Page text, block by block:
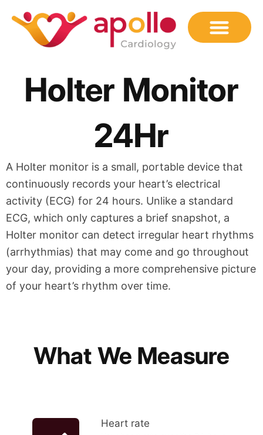
content
Holter Monitor
24Hr
A Holter monitor is a small, portable device that
continuously records your heart’s electrical
activity (ECG) for 24 hours. Unlike a standard
ECG, which only captures a brief snapshot, a
Holter monitor can detect irregular heart rhythms
(arrhythmias) that may come and go throughout
your day, providing a more comprehensive picture
of your heart’s rhythm over time.
What We Measure
Heart rate